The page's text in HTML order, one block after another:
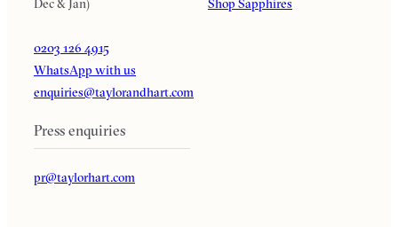
Dec & Jan)
0203 126 4915
WhatsApp with us
enquiries@taylorandhart.com
Press enquiries
pr@taylorhart.com
Shop Sapphires